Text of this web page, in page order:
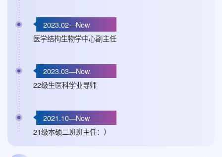
2023.02—Now
医学结构生物学中心副主任
2023.03—Now
22级生医科学业导师
2021.10—Now
21级本硕二班班主任：）